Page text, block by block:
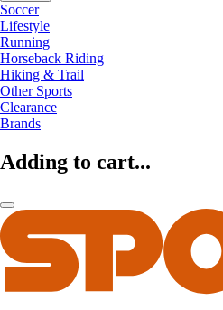
Soccer
Lifestyle
Running
Horseback Riding
Hiking & Trail
Other Sports
Clearance
Brands
Adding to cart...